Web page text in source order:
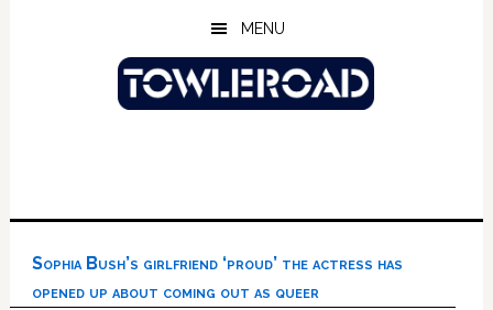
MENU
Sophia Bush’s girlfriend ‘proud’ the actress has
opened up about coming out as queer